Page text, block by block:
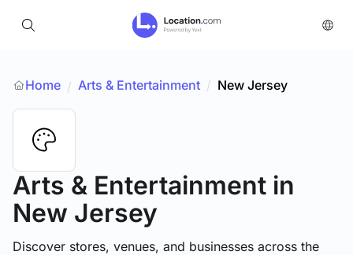
Home / Arts & Entertainment / New Jersey
Arts & Entertainment in
New Jersey
Discover stores, venues, and businesses across the